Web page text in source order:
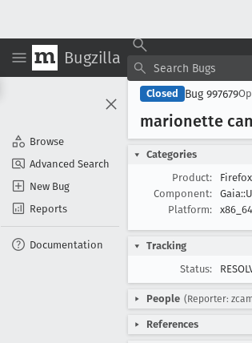
Bugzilla
Browse
Advanced Search
New Bug
Reports
Documentation
Closed Bug 997679
marionette
Categories
Product:
Component:
Platform:
x86_64
Tracking
Status:
People (Reporter:
References